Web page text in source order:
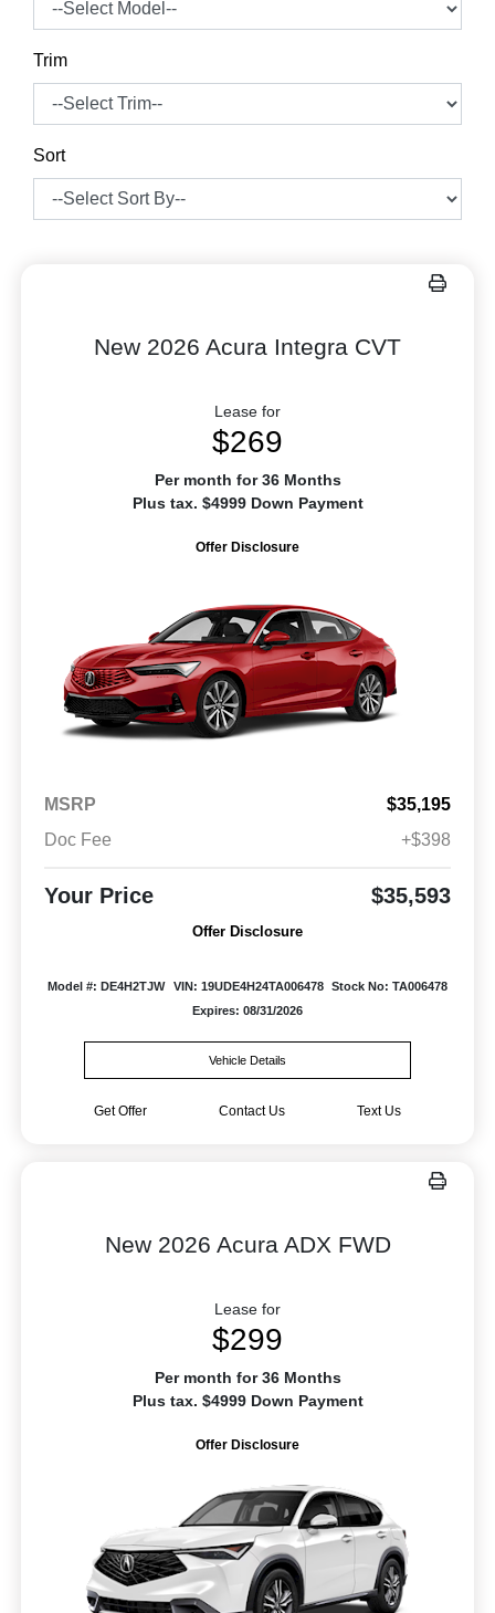
Trim
Sort
New 2026 Acura Integra CVT
Lease for
$269
Per month for 36 Months
Plus tax. $4999 Down Payment
Offer Disclosure
MSRP
$35,195
Doc Fee
+$398
Your Price $35,593
Offer Disclosure
Model #: DE4H2TJW VIN: 19UDE4H24TA006478
Stock No: TA006478
Expires: 08/31/2026
Vehicle Details
Get Offer Contact Us Text Us
New 2026 Acura ADX FWD
Lease for
$299
Per month for 36 Months
Plus tax. $4999 Down Payment
Offer Disclosure